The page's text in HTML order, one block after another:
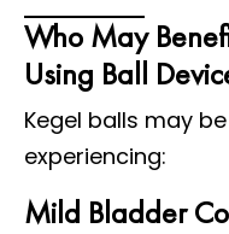
Who May
Using Ball
Kegel balls may
experiencing:
Mild Bladder